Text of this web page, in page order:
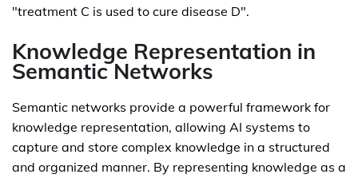
"treatment C is used to cure disease D".
Knowledge Representation in
Semantic Networks
Semantic networks provide a powerful framework for
knowledge representation, allowing AI systems to
capture and store complex knowledge in a structured
and organized manner. By representing knowledge as a